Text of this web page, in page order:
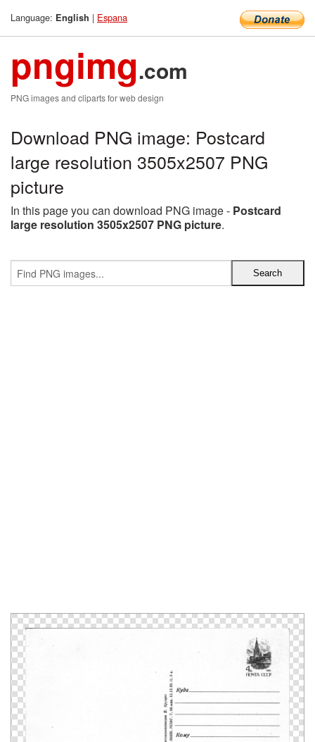
Language: English | Espana
pngimg.com
PNG images and cliparts for web design
Download PNG image: Postcard
large resolution 3505x2507 PNG
picture
In this page you can download PNG image - Postcard
large resolution 3505x2507 PNG picture.